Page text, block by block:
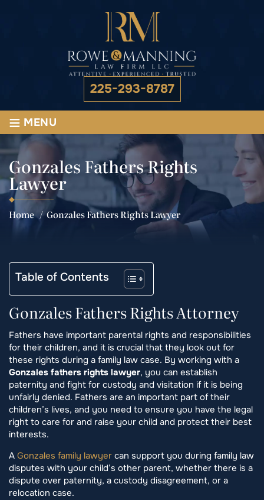
225-293-8787
≡ MENU
Gonzales Fathers Rights
Lawyer
Home /Gonzales Fathers Rights Lawyer
Table of Contents
Gonzales Fathers Rights Attorney
Fathers have important parental rights and responsibilities
for their children, and it is crucial that they look out for
these rights during a family law case. By working with a
Gonzales fathers rights lawyer, you can establish
paternity and fight for custody and visitation if it is being
unfairly denied. Fathers are an important part of their
children’s lives, and you need to ensure you have the legal
right to care for and raise your child and protect their best
interests.
A Gonzales family lawyer can support you during family law
disputes with your child’s other parent, whether there is a
dispute over paternity, a custody disagreement, or a
relocation case.